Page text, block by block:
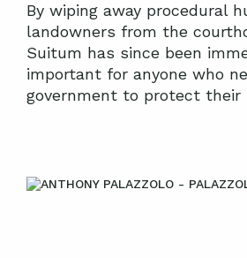
By wiping away procedural
landowners from the
Suitum has since been
important for anyone who
government to protect their